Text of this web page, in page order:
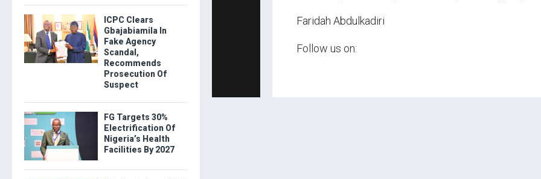
Faridah Abdulkadiri
Follow us on:
ICPC Clears
Gbajabiamila In
Fake Agency
Scandal,
Recommends
Prosecution Of
Suspect
FG Targets 30%
Electrification Of
Nigeria’s Health
Facilities By 2027